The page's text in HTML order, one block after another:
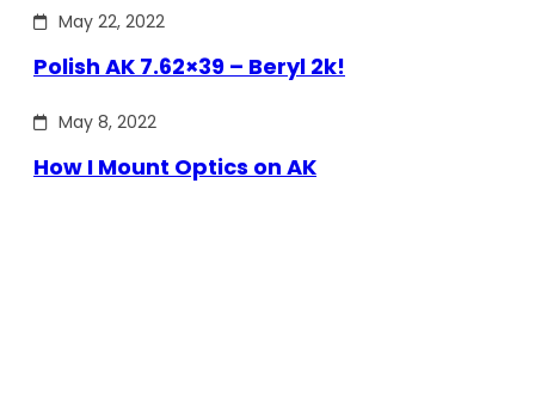
May 22, 2022
Polish AK 7.62×39 – Beryl 2k!
May 8, 2022
How I Mount Optics on AK